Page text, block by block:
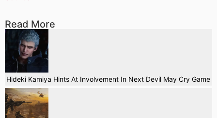
Read More
Hideki Kamiya Hints At Involvement In Next Devil May Cry Game